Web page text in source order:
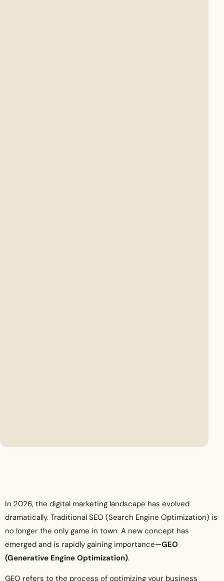
In 2026, the digital marketing landscape has evolved
dramatically. Traditional SEO (Search Engine Optimization) is
no longer the only game in town. A new concept has
emerged and is rapidly gaining importance—GEO
(Generative Engine Optimization).
GEO refers to the process of optimizing your business